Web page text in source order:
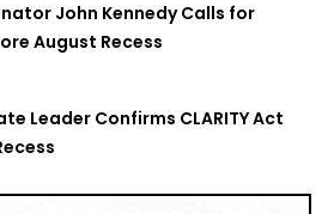
John Kennedy Calls for
August Recess
Leader Confirms CLARITY Act